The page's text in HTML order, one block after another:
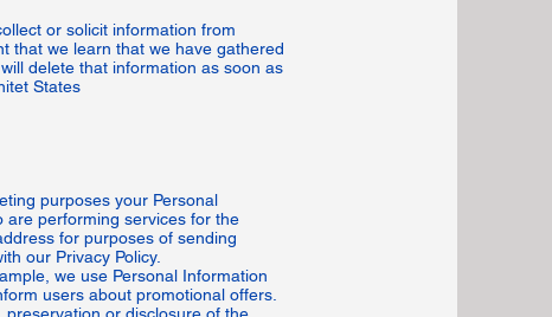
or solicit information from
that we learn that we have gathered
delete that information as soon as
States
purposes your Personal
are performing services for the
for purposes of sending
our Privacy Policy.
we use Personal Information
users about promotional offers.